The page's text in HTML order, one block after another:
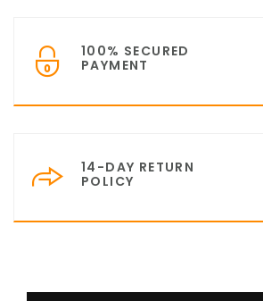
100% SECURED
PAYMENT
14-DAY RETURN
POLICY